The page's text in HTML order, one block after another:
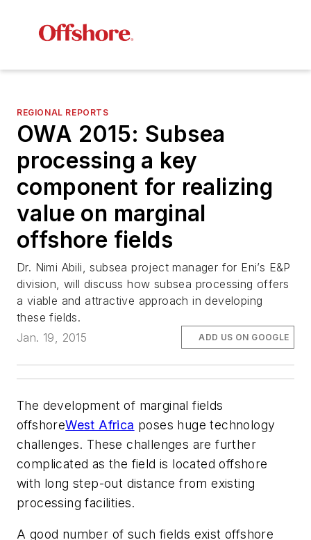
REGIONAL REPORTS
OWA 2015: Subsea
processing a key
component for realizing
value on marginal
offshore fields
Dr. Nimi Abili, subsea project manager for Eni’s E&P
division, will discuss how subsea processing offers
a viable and attractive approach in developing
these fields.
Jan. 19, 2015
ADD US ON GOOGLE
The development of marginal fields
offshoreWest Africa poses huge technology
challenges. These challenges are further
complicated as the field is located offshore
with long step-out distance from existing
processing facilities.
A good number of such fields exist offshore